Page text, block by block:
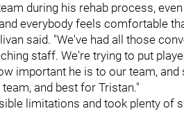
during his rehab process,
everybody feels comfortable
said. "We've had all those
staff. We're trying to put
important he is to our team,
and best for Tristan."
limitations and took plenty of